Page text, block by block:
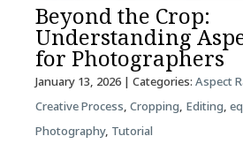
Beyond the Crop:
Understanding
for Photographers
January 13, 2026| Categories: Aspect
Creative Process, Cropping, Editing,
Photography, Tutorial